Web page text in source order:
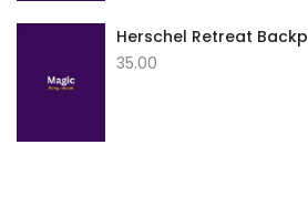
Herschel Retreat
35.00